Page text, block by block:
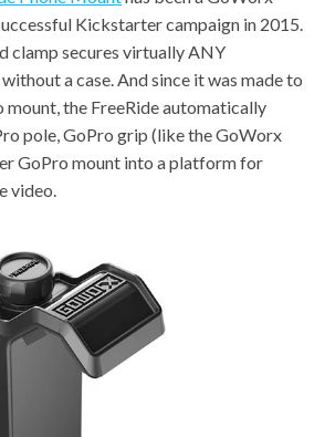
Kickstarter campaign in 2015.
clamp secures virtually ANY
a case. And since it was made to
mount, the FreeRide automatically
pole, GoPro grip (like the GoWorx
GoPro mount into a platform for
video.